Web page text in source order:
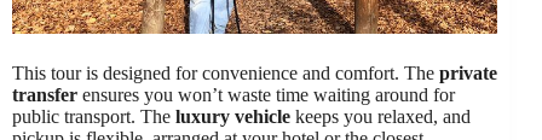
This tour is designed for convenience and comfort. The private
transfer ensures you won’t waste time waiting around for
public transport. The luxury vehicle keeps you relaxed, and